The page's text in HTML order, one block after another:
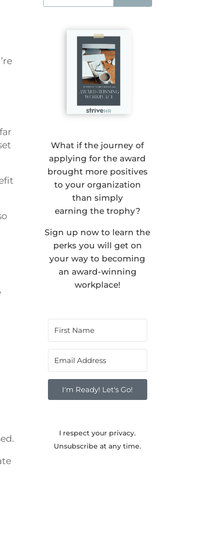
What if the journey of
applying for the award
brought more positives
to your organization
than simply
earning the trophy?
Sign up now to learn the
perks you will get on
your way to becoming
an award-winning
workplace!
I'm Ready! Let's Go!
I respect your privacy.
Unsubscribe at any time.